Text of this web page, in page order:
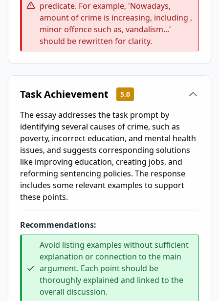
predicate. For example, 'Nowadays,
amount of crime is increasing, including ,
minor offence such as, vandalism...'
should be rewritten for clarity.
Task Achievement 5.0
The essay addresses the task prompt by
identifying several causes of crime, such as
poverty, incorrect education, and mental health
issues, and suggests corresponding solutions
like improving education, creating jobs, and
reforming sentencing policies. The response
includes some relevant examples to support
these points.
Recommendations:
Avoid listing examples without sufficient
explanation or connection to the main
argument. Each point should be
thoroughly explained and linked to the
overall discussion.